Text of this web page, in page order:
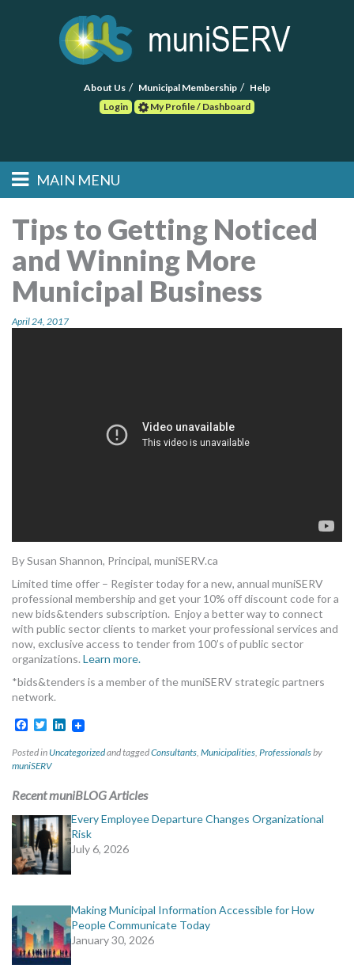
About Us Municipal Membership
Help
Login
My Profile / Dashboard
Main menu
Skip to primary
content
Skip to secondary
content
MAIN MENU
FIND A CONSULTANT
POST RFP
EVENTS
Tips to Getting Noticed
and Winning More
Municipal Business
April 24, 2017
By Susan Shannon, Principal, muniSERV.ca
Limited time offer – Register today for a new, annual muniSERV
professional membership and get your 10% off discount code for a
new bids&tenders subscription. Enjoy a better way to connect
with public sector clients to market your professional services and
now, exclusive access to tender from 100’s of public sector
organizations. Learn more.
*bids&tenders is a member of the muniSERV strategic partners
network.
Facebook
TwitterLinkedIn
Posted in Uncategorizedand taggedConsultants, Municipalities, Professionalsby
muniSERV
Recent muniBLOG Articles
Every Employee Departure Changes Organizational
Risk
July 6, 2026
Making Municipal Information Accessible for How
People Communicate Today
January 30, 2026